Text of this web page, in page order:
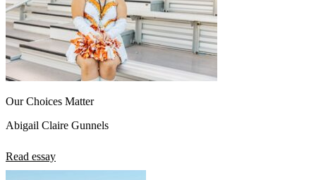
Our Choices Matter
Abigail Claire Gunnels
Read essay